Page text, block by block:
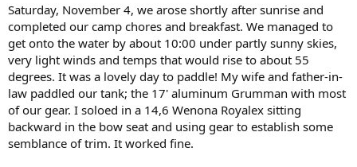
Saturday, November 4, we arose shortly after sunrise and
completed our camp chores and breakfast. We managed to
get onto the water by about 10:00 under partly sunny skies,
very light winds and temps that would rise to about 55
degrees. It was a lovely day to paddle! My wife and father-in-
law paddled our tank; the 17' aluminum Grumman with most
of our gear. I soloed in a 14,6 Wenona Royalex sitting
backward in the bow seat and using gear to establish some
semblance of trim. It worked fine.